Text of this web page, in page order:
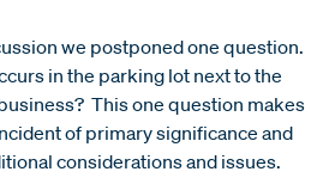
we postponed one question.
in the parking lot next to the
This one question makes
of primary significance and
considerations and issues.